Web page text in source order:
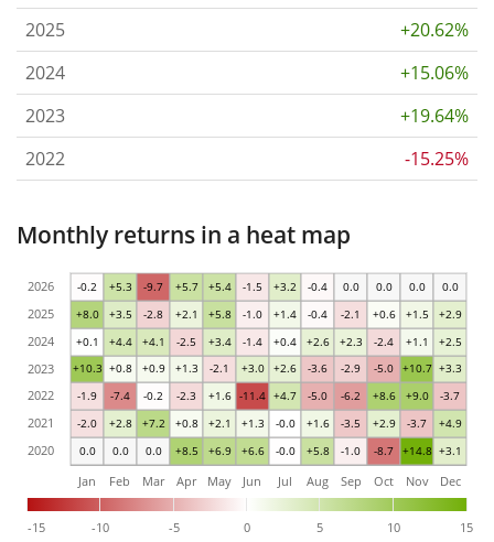
2025
+20.62%
2024
+15.06%
2023
+19.64%
2022
-15.25%
Monthly returns in a heat map
0.0 0.0 0.0 +8.5 +6.9 +6.6 -0.0 +5.8 -1.0 -8.7 +14.8 +3.1
-2.0 +2.8 +7.2 +0.8 +2.1 +1.3 -0.0 +1.6 -3.5 +2.9 -3.7 +4.9
-1.9 -7.4 -0.2 -2.3 +1.6 -11.4 +4.7 -5.0 -6.2 +8.6 +9.0 -3.7
+10.3 +0.8 +0.9 +1.3 -2.1 +3.0 +2.6 -3.6 -2.9 -5.0 +10.7 +3.3
+0.1 +4.4 +4.1 -2.5 +3.4 -1.4 +0.4 +2.6 +2.3 -2.4 +1.1 +2.5
+8.0 +3.5 -2.8 +2.1 +5.8 -1.0 +1.4 -0.4 -2.1 +0.6 +1.5 +2.9
-0.2 +5.3 -9.7 +5.7 +5.4 -1.5 +3.2 -0.4 0.0 0.0 0.0 0.0
-15 -10 -5 0 5 10 15
Jan Feb Mar Apr May Jun Jul Aug Sep Oct Nov Dec
2020
2021
2022
2023
2024
2025
2026